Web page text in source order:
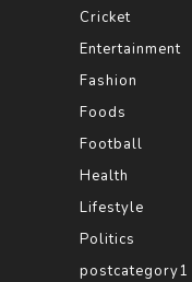
Cricket
Entertainment
Fashion
Foods
Football
Health
Lifestyle
Politics
postcategory1